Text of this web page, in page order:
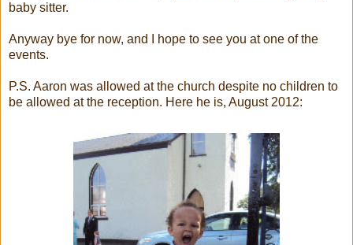
baby sitter.
Anyway bye for now, and I hope to see you at one of the
events.
P.S. Aaron was allowed at the church despite no children to
be allowed at the reception. Here he is, August 2012: